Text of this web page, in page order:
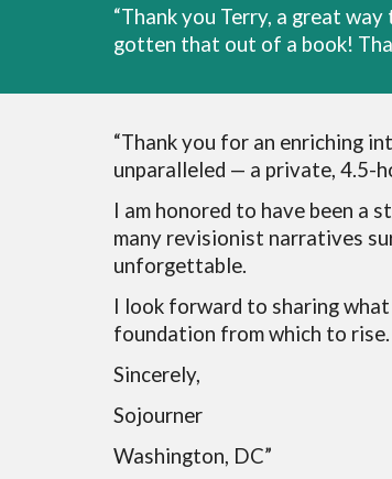
“Thank you Terry, a great
gotten that out of a book!
“Thank you for an enriching
unparalleled — a private, 4.5-
I am honored to have been a
many revisionist narratives
unforgettable.
I look forward to sharing what
foundation from which to rise.
Sincerely,
Sojourner
Washington, DC”